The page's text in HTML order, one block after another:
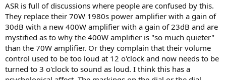
ASR is full of discussions where people are confused by this.
They replace their 70W 1980s power amplifier with a gain of
30dB with a new 400W amplifier with a gain of 23dB and are
mystified as to why the 400W amplifier is "so much quieter"
than the 70W amplifier. Or they complain that their volume
control used to be too loud at 12 o'clock and now needs to be
turned to 3 o'clock to sound as loud. I think this has a